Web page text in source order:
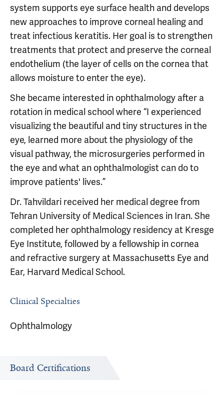
system supports eye surface health and develops
new approaches to improve corneal healing and
treat infectious keratitis. Her goal is to strengthen
treatments that protect and preserve the corneal
endothelium (the layer of cells on the cornea that
allows moisture to enter the eye).
She became interested in ophthalmology after a
rotation in medical school where “I experienced
visualizing the beautiful and tiny structures in the
eye, learned more about the physiology of the
visual pathway, the microsurgeries performed in
the eye and what an ophthalmologist can do to
improve patients' lives.”
Dr. Tahvildari received her medical degree from
Tehran University of Medical Sciences in Iran. She
completed her ophthalmology residency at Kresge
Eye Institute, followed by a fellowship in cornea
and refractive surgery at Massachusetts Eye and
Ear, Harvard Medical School.
Clinical Specialties
Ophthalmology
Board Certifications